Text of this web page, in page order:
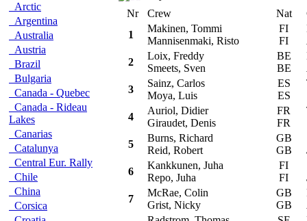
Arctic
Argentina
Australia
Austria
Brazil
Bulgaria
Canada - Quebec
Canada - Rideau
Lakes
Canarias
Catalunya
Central Eur. Rally
Chile
China
Corsica
Nr Crew Nat
1
Makinen, Tommi
Mannisenmaki, Risto
FI
FI
2
Loix, Freddy
Smeets, Sven
BE
BE
3
Sainz, Carlos
Moya, Luis
ES
ES
4
Auriol, Didier
Giraudet, Denis
FR
FR
5
Burns, Richard
Reid, Robert
GB
GB
6
Kankkunen, Juha
Repo, Juha
FI
FI
7
McRae, Colin
Grist, Nicky
GB
GB